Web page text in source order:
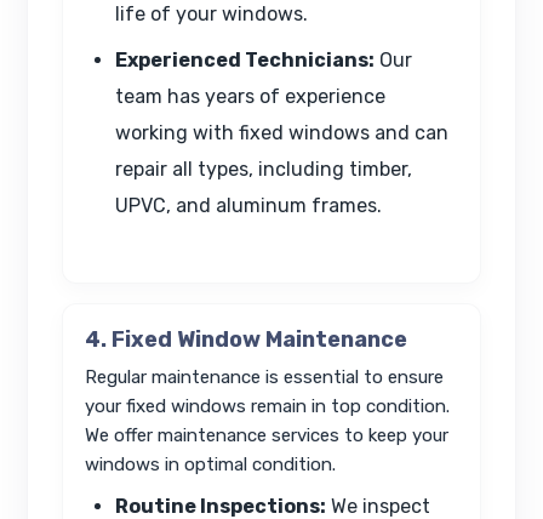
life of your windows.
Experienced Technicians: Our
team has years of experience
working with fixed windows and can
repair all types, including timber,
UPVC, and aluminum frames.
4. Fixed Window Maintenance
Regular maintenance is essential to ensure
your fixed windows remain in top condition.
We offer maintenance services to keep your
windows in optimal condition.
Routine Inspections: We inspect